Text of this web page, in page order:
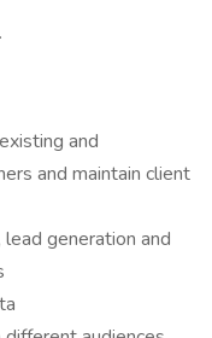
and
and maintain client
generation and